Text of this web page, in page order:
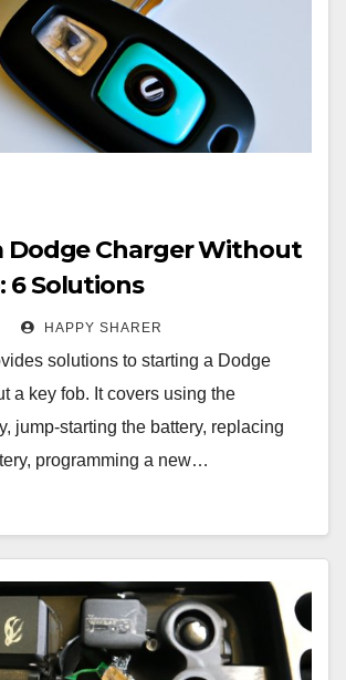
Dodge Charger Without
6 Solutions
HAPPY SHARER
solutions to starting a Dodge
a key fob. It covers using the
jump-starting the battery, replacing
programming a new…